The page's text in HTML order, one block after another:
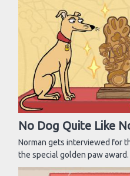
No Dog Quite Like
Norman gets interviewed for
the special golden paw award.